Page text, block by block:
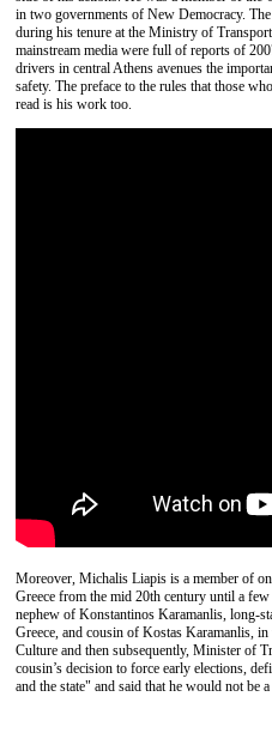
in two governments of New Democracy.
during his tenure at the Ministry of
mainstream media were full of reports of
drivers in central Athens avenues the
safety. The preface to the rules that those
read is his work too.
Moreover, Michalis Liapis is a member of
Greece from the mid 20th century until a
nephew of Konstantinos Karamanlis, long-
Greece, and cousin of Kostas Karamanlis,
Culture and then subsequently, Minister of
cousin’s decision to force early elections,
and the state" and said that he would not be